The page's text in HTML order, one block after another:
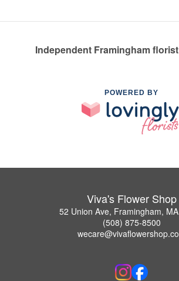
Independent Framingham
POWERED BY
Viva's Flower Shop
52 Union Ave, Framingham,
(508) 875-8500